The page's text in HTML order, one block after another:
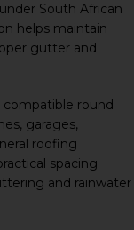
South African
helps maintain
gutter and
round
garages,
roofing
spacing
and rainwater